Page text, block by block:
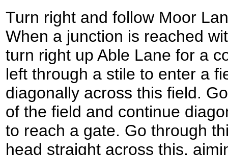
Turn right and follow Moor
When a junction is reached
turn right up Able Lane for a
left through a stile to enter a
diagonally across this field.
of the field and continue
to reach a gate. Go through
head straight across this,